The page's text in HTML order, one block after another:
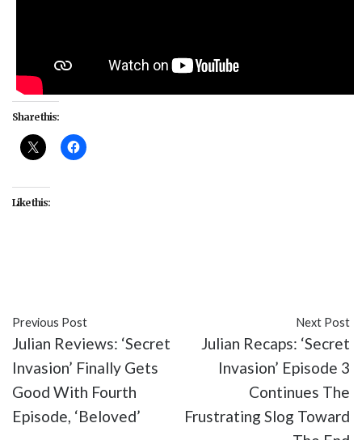
Share this:
Like this:
Previous Post
Julian Reviews: ‘Secret
Invasion’ Finally Gets
Good With Fourth
Episode, ‘Beloved’
Next Post
Julian Recaps: ‘Secret
Invasion’ Episode 3
Continues The
Frustrating Slog Toward